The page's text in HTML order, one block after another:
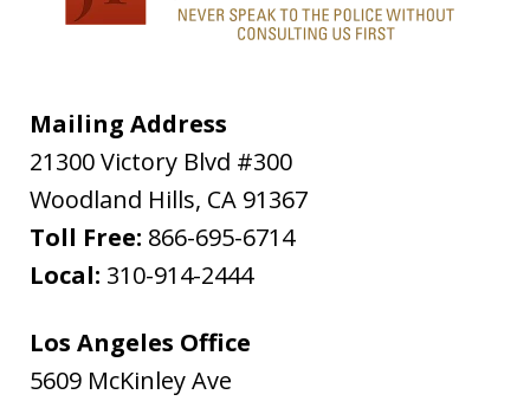
Mailing Address
21300 Victory Blvd #300
Woodland Hills, CA 91367
Toll Free: 866-695-6714
Local: 310-914-2444
Los Angeles Office
5609 McKinley Ave